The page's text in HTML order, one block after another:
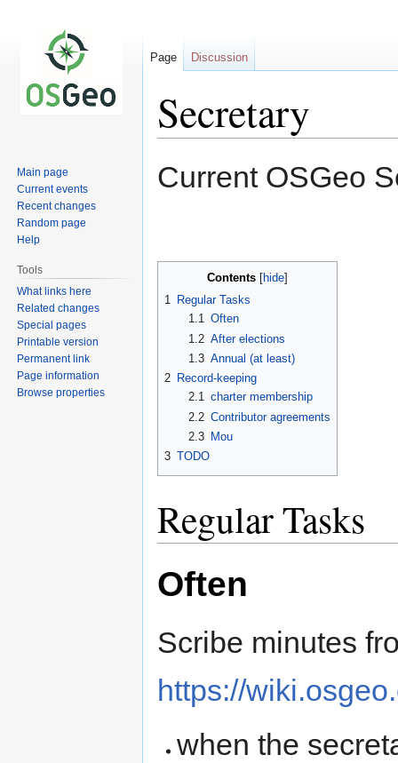
Secretary
to
to
Current OSGeo
Contents
1 Regular Tasks
1.1 Often
1.2 After elections
1.3 Annual (at least)
2 Record-keeping
2.1 charter membership
2.2 Contributor agreements
2.3
Mou
3 TODO
Regular Tasks
Often
Scribe minutes
https://
when the
Page Discussion
Main page
Current events
Recent changes
Random page
Help
Tools
What links here
Related changes
Special pages
Printable version
Permanent link
Page information
Browse properties